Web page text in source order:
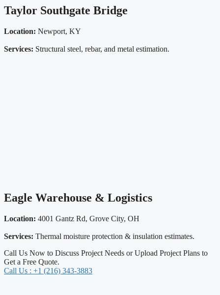
Taylor Southgate Bridge
Location: Newport, KY
Services: Structural steel, rebar, and metal estimation.
Eagle Warehouse & Logistics
Location: 4001 Gantz Rd, Grove City, OH
Services: Thermal moisture protection & insulation estimates.
Call Us Now to Discuss Project Needs or Upload Project Plans to
Get a Free Quote.
Call Us : +1 (216) 343-3883